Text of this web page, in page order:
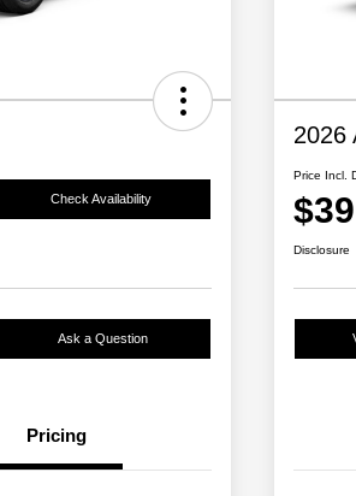
Check Availability
Ask a Question
Pricing
2026
Price Incl.
Disclosure